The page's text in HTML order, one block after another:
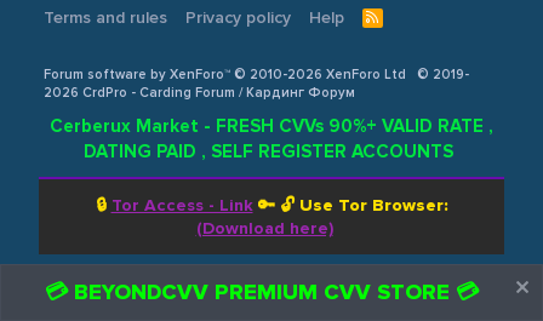
Terms and rules
Privacy policy Help
R
Forum software by XenForo™ © 2010-2026 XenForo Ltd
© 2019-
2026 CrdPro - Carding Forum / Кардинг Форум
Cerberux Market - FRESH CVVs 90%+ VALID RATE ,
DATING PAID , SELF REGISTER ACCOUNTS
🔒 Tor Access - Link🔑 🔓 Use Tor Browser:
(Download here)
💳 BEYONDCVV PREMIUM CVV STORE 💳